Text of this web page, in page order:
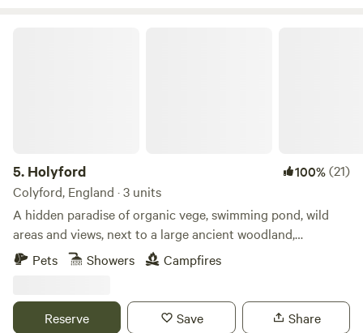
5. Holyford 100%(21)
Colyford, England · 3 units
A hidden paradise of organic vege, swimming pond, wild
areas and views, next to a large ancient woodland,
footpaths and the Jurassic coastline near Lyme Regis. Two
unique and comfortable off grid yurts (each sleep 5), with
heaven! No smoking please in the yurts. Beware fire risk in
Pets Showers Campfires
Reserve Save Share